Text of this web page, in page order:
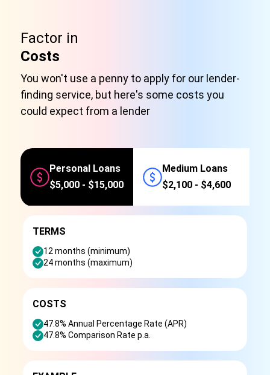
Factor in
Costs
You won't use a penny to apply for our lender-
finding service, but here's some costs you
could expect from a lender
Personal Loans
$5,000 - $15,000
Medium Loans
$2,100 - $4,600
TERMS
12 months (minimum)
24 months (maximum)
COSTS
47.8% Annual Percentage Rate (APR)
47.8% Comparison Rate p.a.